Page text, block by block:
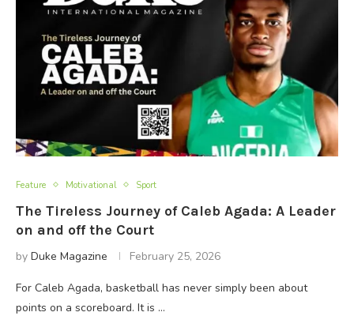
Feature Motivational Sport
The Tireless Journey of Caleb Agada: A Leader
on and off the Court
by Duke Magazine February 25, 2026
For Caleb Agada, basketball has never simply been about
points on a scoreboard. It is …